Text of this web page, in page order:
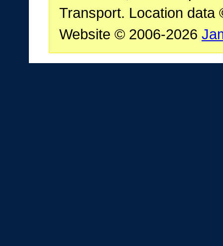
Transport. Location data
Website © 2006-2026